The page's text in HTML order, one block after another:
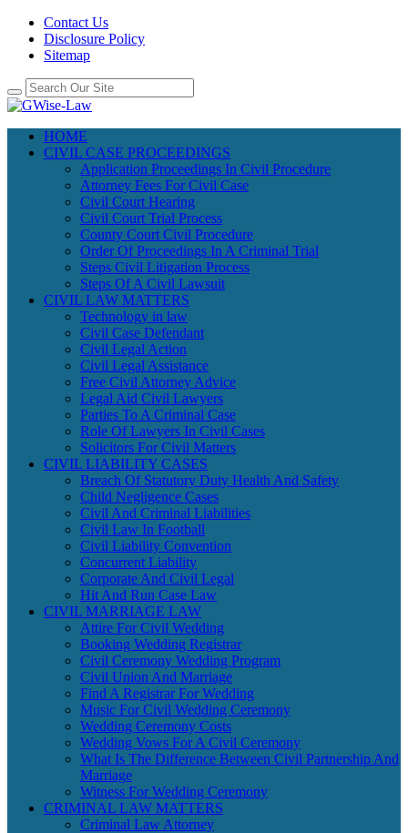
Contact Us
Disclosure Policy
Sitemap
HOME
CIVIL CASE PROCEEDINGS
Application Proceedings In Civil Procedure
Attorney Fees For Civil Case
Civil Court Hearing
Civil Court Trial Process
County Court Civil Procedure
Order Of Proceedings In A Criminal Trial
Steps Civil Litigation Process
Steps Of A Civil Lawsuit
CIVIL LAW MATTERS
Technology in law
Civil Case Defendant
Civil Legal Action
Civil Legal Assistance
Free Civil Attorney Advice
Legal Aid Civil Lawyers
Parties To A Criminal Case
Role Of Lawyers In Civil Cases
Solicitors For Civil Matters
CIVIL LIABILITY CASES
Breach Of Statutory Duty Health And Safety
Child Negligence Cases
Civil And Criminal Liabilities
Civil Law In Football
Civil Liability Convention
Concurrent Liability
Corporate And Civil Legal
Hit And Run Case Law
CIVIL MARRIAGE LAW
Attire For Civil Wedding
Booking Wedding Registrar
Civil Ceremony Wedding Program
Civil Union And Marriage
Find A Registrar For Wedding
Music For Civil Wedding Ceremony
Wedding Ceremony Costs
Wedding Vows For A Civil Ceremony
What Is The Difference Between Civil Partnership And
Marriage
Witness For Wedding Ceremony
CRIMINAL LAW MATTERS
Criminal Law Attorney